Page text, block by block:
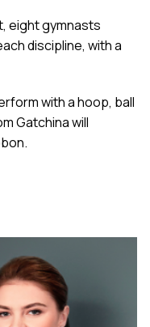
eight gymnasts
discipline, with a
with a hoop, ball
Gatchina will